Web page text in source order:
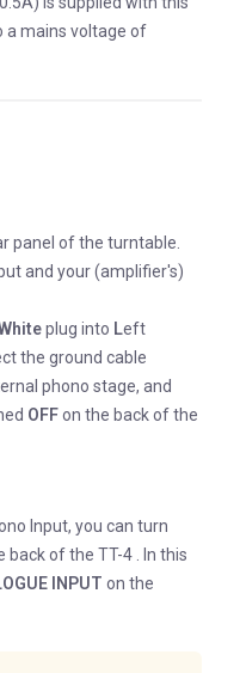
a mains voltage of
panel of the turntable.
and your (amplifier's)
plug into Left
the ground cable
phono stage, and
OFFon the back of the
Input, you can turn
of the TT-4 . In this
INPUT on the